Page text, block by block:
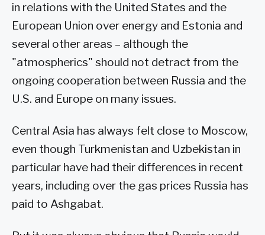
in relations with the United States and the
European Union over energy and Estonia and
several other areas – although the
"atmospherics" should not detract from the
ongoing cooperation between Russia and the
U.S. and Europe on many issues.
Central Asia has always felt close to Moscow,
even though Turkmenistan and Uzbekistan in
particular have had their differences in recent
years, including over the gas prices Russia has
paid to Ashgabat.